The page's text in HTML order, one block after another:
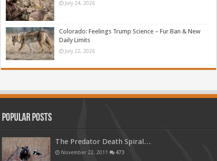
July 24, 2026
Colorado: Feelings Trump Science – Fur Ban & New
Daily Limits
July 22, 2026
Popular Posts
The Predator Death Spiral…
November 22, 2011 473